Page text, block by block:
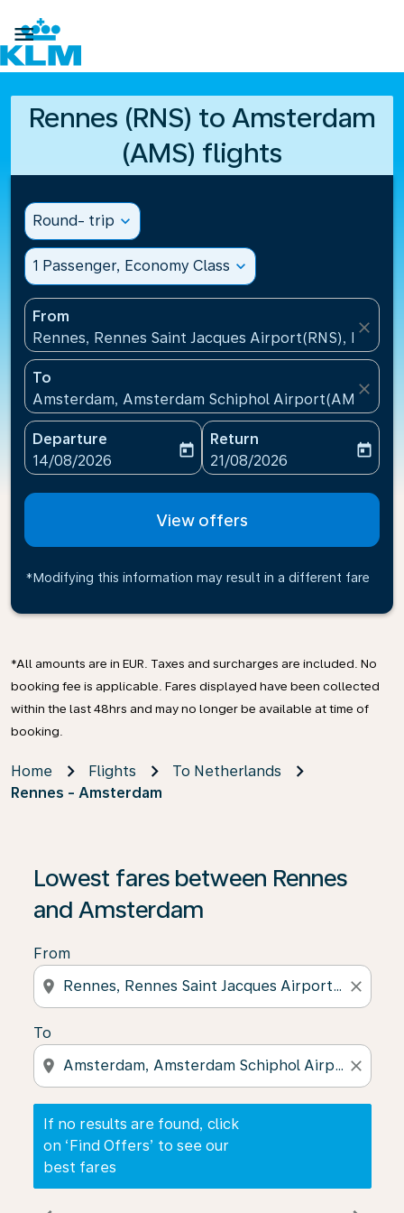

Rennes (RNS) to Amsterdam
(AMS) flights
Round- trip expand_more
1 Passenger, Economy Class expand_more
From
Rennes, Rennes Saint Jacques Airport(RNS), France
close
To
Amsterdam, Amsterdam Schiphol Airport(AMS),
close
Departure
fc-booking-departure-date-aria-label
14/08/2026
today
Return
fc-booking-return-date-
21/08/2026
today
View offers
*Modifying this information may result in a different fare
*All amounts are in EUR. Taxes and surcharges are included. No
booking fee is applicable. Fares displayed have been collected
within the last 48hrs and may no longer be available at time of
booking.
Home Flights
To Netherlands
Rennes - Amsterdam
Lowest fares between Rennes
and Amsterdam
From
location_on close
To
location_on close
If no results are found, click
on ‘Find Offers’ to see our
best fares
If no results are found, click on ‘Find Offers’ to see